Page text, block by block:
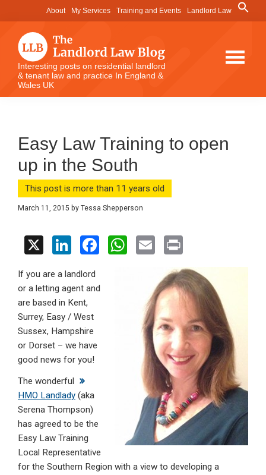
to
content
to
primary
sidebar
to
footer
About My Services Training and Events Landlord Law
Search
for:
The
Landlord
Law
Interesting posts on residential landlord
& tenant law and practice In England &
Wales UK
Easy Law Training to open
up in the South
This post is more than 11 years old
March 11, 2015 by Tessa Shepperson
X
Li
ke
dI
n
F
ce
W
E
ail
in
t
If you are a landlord
or a letting agent and
are based in Kent,
Surrey, Easy / West
Sussex, Hampshire
or Dorset – we have
good news for you!
The wonderful
HMO Landlady (aka
Serena Thompson)
has agreed to be the
Easy Law Training
Local Representative
for the Southern Region with a view to developing a